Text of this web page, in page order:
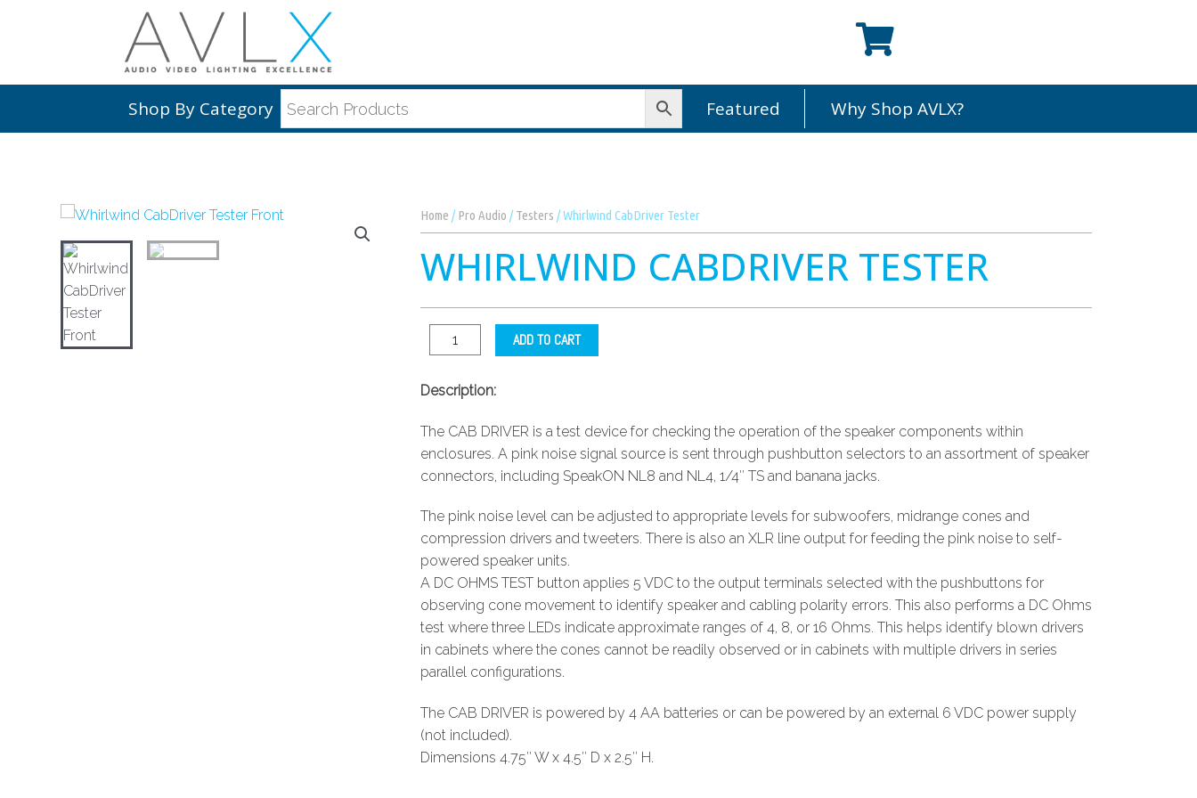
Shop By Category Featured Why Shop AVLX?
Home / Pro Audio /Testers / Whirlwind CabDriver Tester
WHIRLWIND CABDRIVER TESTER
ADD TO CART
Description:
The CAB DRIVER is a test device for checking the operation of the speaker components within
enclosures. A pink noise signal source is sent through pushbutton selectors to an assortment of speaker
connectors, including SpeakON NL8 and NL4, 1/4″ TS and banana jacks.
The pink noise level can be adjusted to appropriate levels for subwoofers, midrange cones and
compression drivers and tweeters. There is also an XLR line output for feeding the pink noise to self-
powered speaker units.
A DC OHMS TEST button applies 5 VDC to the output terminals selected with the pushbuttons for
observing cone movement to identify speaker and cabling polarity errors. This also performs a DC Ohms
test where three LEDs indicate approximate ranges of 4, 8, or 16 Ohms. This helps identify blown drivers
in cabinets where the cones cannot be readily observed or in cabinets with multiple drivers in series
parallel configurations.
The CAB DRIVER is powered by 4 AA batteries or can be powered by an external 6 VDC power supply
(not included).
Dimensions 4.75″ W x 4.5″ D x 2.5″ H.